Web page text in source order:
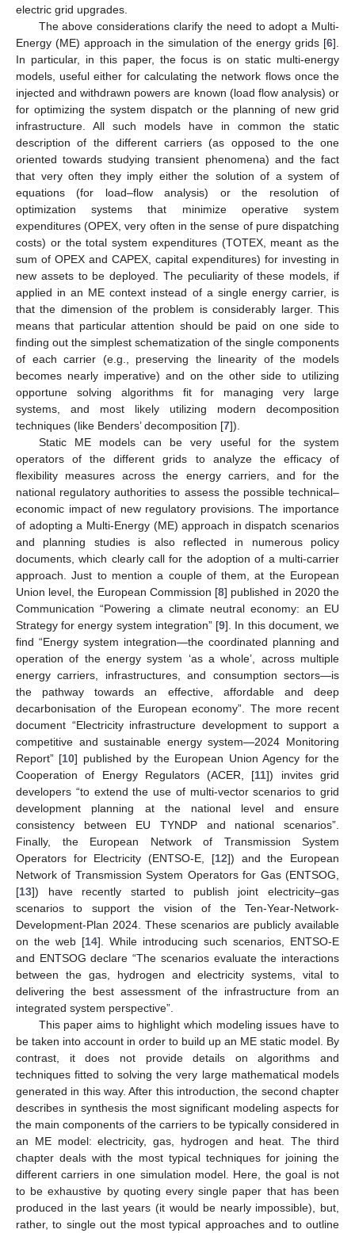
electric grid upgrades.
The above considerations clarify the need to adopt a Multi-
Energy (ME) approach in the simulation of the energy grids [6].
In particular, in this paper, the focus is on static multi-energy
models, useful either for calculating the network flows once the
injected and withdrawn powers are known (load flow analysis) or
for optimizing the system dispatch or the planning of new grid
infrastructure. All such models have in common the static
description of the different carriers (as opposed to the one
oriented towards studying transient phenomena) and the fact
that very often they imply either the solution of a system of
equations (for load–flow analysis) or the resolution of
optimization systems that minimize operative system
expenditures (OPEX, very often in the sense of pure dispatching
costs) or the total system expenditures (TOTEX, meant as the
sum of OPEX and CAPEX, capital expenditures) for investing in
new assets to be deployed. The peculiarity of these models, if
applied in an ME context instead of a single energy carrier, is
that the dimension of the problem is considerably larger. This
means that particular attention should be paid on one side to
finding out the simplest schematization of the single components
of each carrier (e.g., preserving the linearity of the models
becomes nearly imperative) and on the other side to utilizing
opportune solving algorithms fit for managing very large
systems, and most likely utilizing modern decomposition
techniques (like Benders’ decomposition [7]).
Static ME models can be very useful for the system
operators of the different grids to analyze the efficacy of
flexibility measures across the energy carriers, and for the
national regulatory authorities to assess the possible technical–
economic impact of new regulatory provisions. The importance
of adopting a Multi-Energy (ME) approach in dispatch scenarios
and planning studies is also reflected in numerous policy
documents, which clearly call for the adoption of a multi-carrier
approach. Just to mention a couple of them, at the European
Union level, the European Commission [8] published in 2020 the
Communication “Powering a climate neutral economy: an EU
Strategy for energy system integration” [9]. In this document, we
find “Energy system integration—the coordinated planning and
operation of the energy system ‘as a whole’, across multiple
energy carriers, infrastructures, and consumption sectors—is
the pathway towards an effective, affordable and deep
decarbonisation of the European economy”. The more recent
document “Electricity infrastructure development to support a
competitive and sustainable energy system—2024 Monitoring
Report” [10] published by the European Union Agency for the
Cooperation of Energy Regulators (ACER, [11]) invites grid
developers “to extend the use of multi-vector scenarios to grid
development planning at the national level and ensure
consistency between EU TYNDP and national scenarios”.
Finally, the European Network of Transmission System
Operators for Electricity (ENTSO-E, [12]) and the European
Network of Transmission System Operators for Gas (ENTSOG,
[13]) have recently started to publish joint electricity–gas
scenarios to support the vision of the Ten-Year-Network-
Development-Plan 2024. These scenarios are publicly available
on the web [14]. While introducing such scenarios, ENTSO-E
and ENTSOG declare “The scenarios evaluate the interactions
between the gas, hydrogen and electricity systems, vital to
delivering the best assessment of the infrastructure from an
integrated system perspective”.
This paper aims to highlight which modeling issues have to
be taken into account in order to build up an ME static model. By
contrast, it does not provide details on algorithms and
techniques fitted to solving the very large mathematical models
generated in this way. After this introduction, the second chapter
describes in synthesis the most significant modeling aspects for
the main components of the carriers to be typically considered in
an ME model: electricity, gas, hydrogen and heat. The third
chapter deals with the most typical techniques for joining the
different carriers in one simulation model. Here, the goal is not
to be exhaustive by quoting every single paper that has been
produced in the last years (it would be nearly impossible), but,
rather, to single out the most typical approaches and to outline